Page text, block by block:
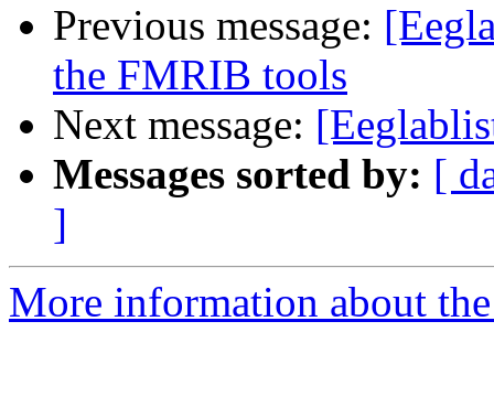
Previous message:
the FMRIB tools
Next message:
Messages sorted by: [
]
More information about